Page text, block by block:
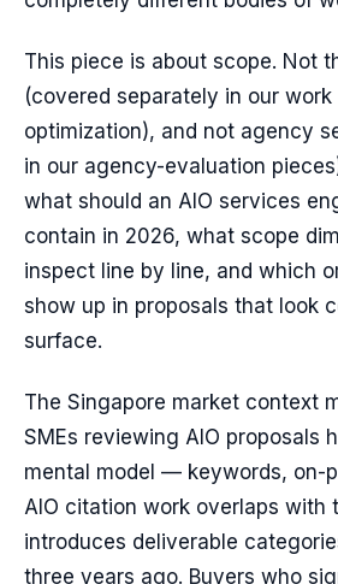
This piece is about scope. Not
(covered separately in our
optimization), and not agency
in our agency-evaluation
what should an AIO services
contain in 2026, what scope
inspect line by line, and which
show up in proposals that look
surface.
The Singapore market context
SMEs reviewing AIO proposals
mental model — keywords, on-
AIO citation work overlaps with
introduces deliverable
three years ago. Buyers who